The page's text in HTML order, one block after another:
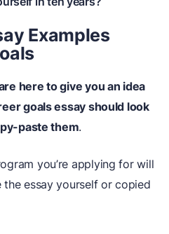
Examples
here to give you an idea
goals essay should look
paste them.
you’re applying for will
essay yourself or copied